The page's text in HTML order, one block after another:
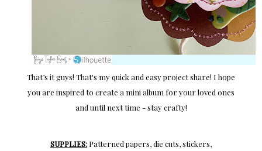
That’s it guys! That's my quick and easy project share! I hope
you are inspired to create a mini album for your loved ones
and until next time - stay crafty!
SUPPLIES: Patterned papers, die cuts, stickers,